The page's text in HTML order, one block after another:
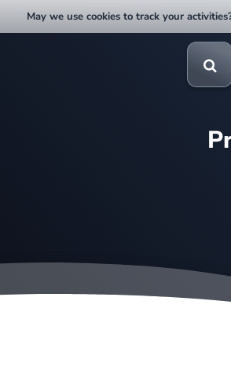
Search
for:
May we use cookies to track your